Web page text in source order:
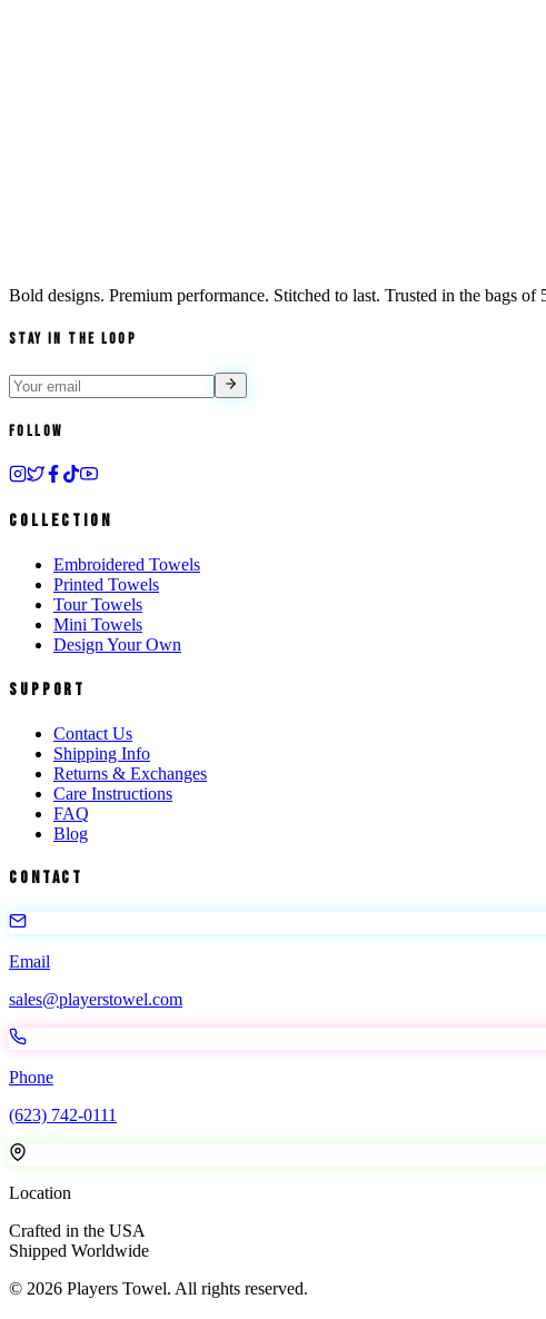
Bold designs. Premium performance. Stitched to last. Trusted in the bags of
Stay in the Loop
Follow
Collection
Embroidered Towels
Printed Towels
Tour Towels
Mini Towels
Design Your Own
Support
Contact Us
Shipping Info
Returns & Exchanges
Care Instructions
FAQ
Blog
Contact
Email
sales@playerstowel.com
Phone
(623) 742-0111
Location
Crafted in the USA
Shipped Worldwide
© 2026 Players Towel. All rights reserved.